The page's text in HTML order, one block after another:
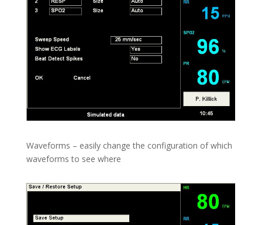
Waveforms – easily change the configuration of which
waveforms to see where